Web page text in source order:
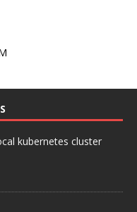
kubernetes cluster